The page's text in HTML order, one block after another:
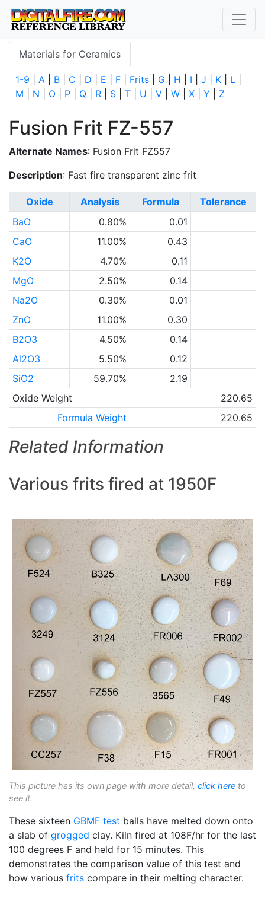
Materials for Ceramics
1-9 A B C D E F Frits G H I J K L
M
N O P Q R S T U V W X Y Z
Fusion Frit FZ-557
Alternate Names: Fusion Frit FZ557
Description: Fast fire transparent zinc frit
Oxide Analysis Formula
Tolerance
BaO
0.80%
0.01
CaO
11.00%
0.43
K2O
4.70%
0.11
MgO
2.50%
0.14
Na2O
0.30%
0.01
ZnO
11.00%
0.30
B2O3
4.50%
0.14
Al2O3
5.50%
0.12
SiO2
59.70%
2.19
Oxide Weight
220.65
Formula Weight
220.65
Related Information
Various frits fired at 1950F
This picture has its own page with more detail, click here to
see it.
These sixteen GBMF test balls have melted down onto
a slab of grogged clay. Kiln fired at 108F/hr for the last
100 degrees F and held for 15 minutes. This
demonstrates the comparison value of this test and
how various frits compare in their melting character.